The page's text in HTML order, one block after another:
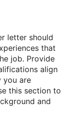
letter should
that
job. Provide
align
you are
this section to
and